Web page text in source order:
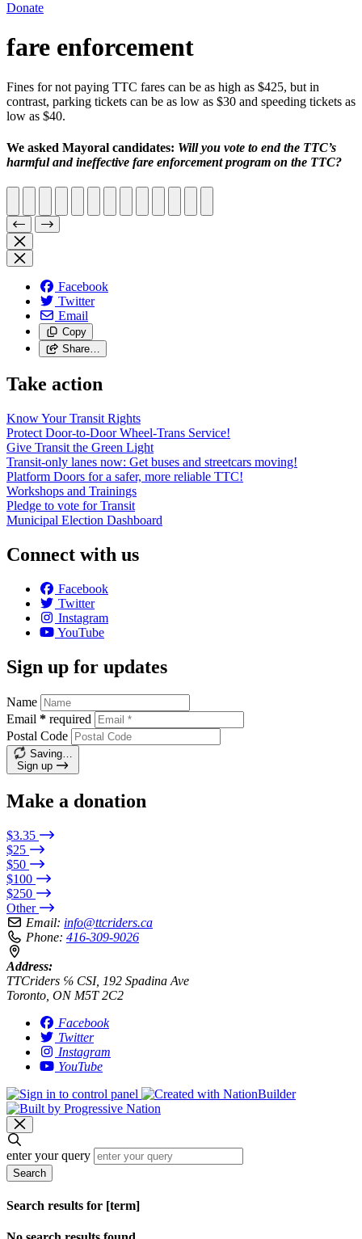
Donate
fare enforcement
Fines for not paying TTC fares can be as high as $425, but in
contrast, parking tickets can be as low as $30 and speeding tickets as
low as $40.
We asked Mayoral candidates: Will you vote to end the TTC’s
harmful and ineffective fare enforcement program on the TTC?
Facebook
Twitter
Email
Copy
Share…
Take action
Know Your Transit Rights
Protect Door-to-Door Wheel-Trans Service!
Give Transit the Green Light
Transit-only lanes now: Get buses and streetcars moving!
Platform Doors for a safer, more reliable TTC!
Workshops and Trainings
Pledge to vote for Transit
Municipal Election Dashboard
Connect with us
Facebook
Twitter
Instagram
YouTube
Sign up for updates
Name
Email * required
Postal Code
Saving…
Sign up
Make a donation
$3.35
$25
$50
$100
$250
Other
Email: info@ttcriders.ca
Phone: 416-309-9026
Address:
TTCriders ℅ CSI, 192 Spadina Ave
Toronto, ON M5T 2C2
Facebook
Twitter
Instagram
YouTube
enter your query
Search
Search results for [term]